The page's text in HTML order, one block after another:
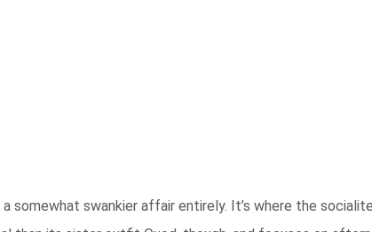
somewhat swankier affair entirely. It’s where the